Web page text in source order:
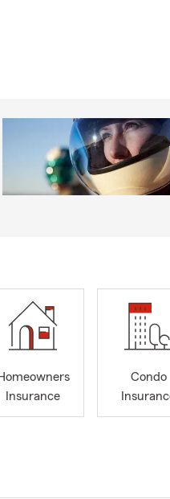
Insurance
Condo